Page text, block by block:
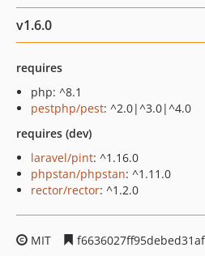
v1.6.0
requires
php: ^8.1
pestphp/pest: ^2.0|^3.0|^4.0
requires (dev)
laravel/pint: ^1.16.0
phpstan/phpstan: ^1.11.0
rector/rector: ^1.2.0
MIT